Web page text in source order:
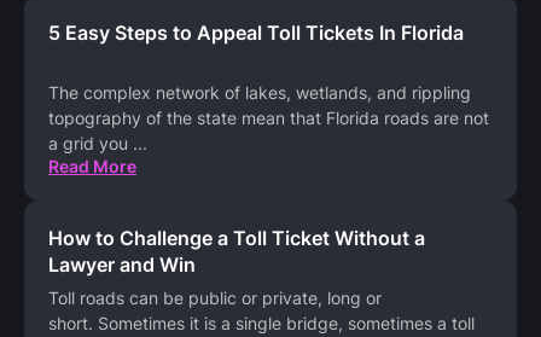
5 Easy Steps to Appeal Toll Tickets In Florida
The complex network of lakes, wetlands, and rippling
topography of the state mean that Florida roads are not
a grid you ...
Read More
How to Challenge a Toll Ticket Without a
Lawyer and Win
Toll roads can be public or private, long or
short. Sometimes it is a single bridge, sometimes a toll